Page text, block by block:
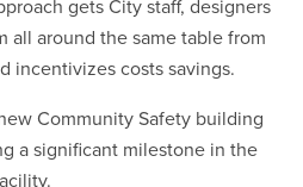
gets City staff, designers
all around the same table from
incentivizes costs savings.
Community Safety building
a significant milestone in the